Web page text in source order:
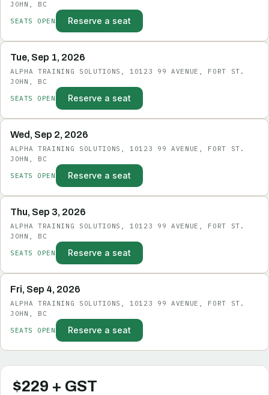
JOHN, BC
SEATS OPEN
Reserve a seat
Tue, Sep 1, 2026
ALPHA TRAINING SOLUTIONS, 10123 99 AVENUE, FORT ST.
JOHN, BC
SEATS OPEN
Reserve a seat
Wed, Sep 2, 2026
ALPHA TRAINING SOLUTIONS, 10123 99 AVENUE, FORT ST.
JOHN, BC
SEATS OPEN
Reserve a seat
Thu, Sep 3, 2026
ALPHA TRAINING SOLUTIONS, 10123 99 AVENUE, FORT ST.
JOHN, BC
SEATS OPEN
Reserve a seat
Fri, Sep 4, 2026
ALPHA TRAINING SOLUTIONS, 10123 99 AVENUE, FORT ST.
JOHN, BC
SEATS OPEN
Reserve a seat
$229 + GST